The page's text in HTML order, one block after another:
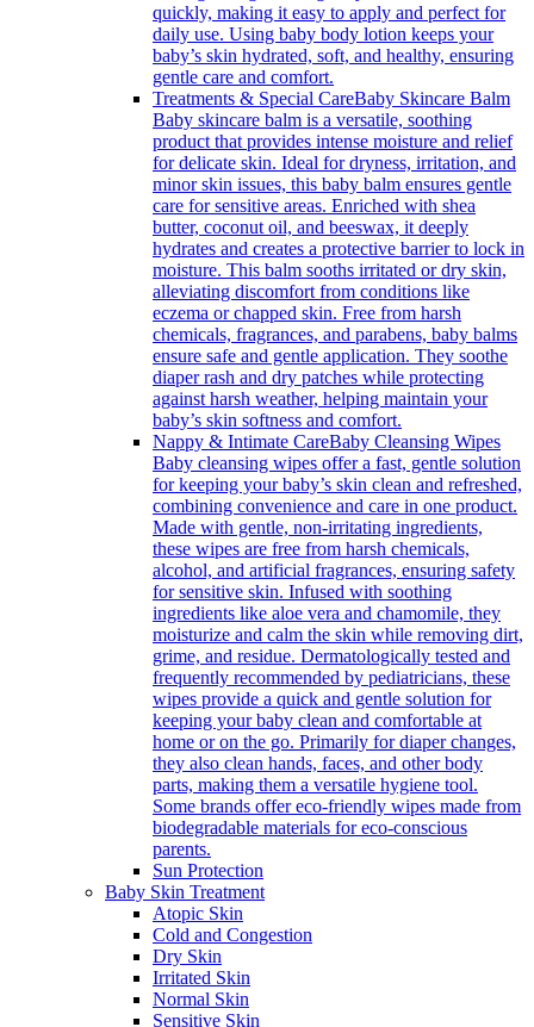
quickly, making it easy to apply and perfect for
daily use. Using baby body lotion keeps your
baby’s skin hydrated, soft, and healthy, ensuring
gentle care and comfort.
Treatments & Special CareBaby Skincare Balm
Baby skincare balm is a versatile, soothing
product that provides intense moisture and relief
for delicate skin. Ideal for dryness, irritation, and
minor skin issues, this baby balm ensures gentle
care for sensitive areas. Enriched with shea
butter, coconut oil, and beeswax, it deeply
hydrates and creates a protective barrier to lock in
moisture. This balm sooths irritated or dry skin,
alleviating discomfort from conditions like
eczema or chapped skin. Free from harsh
chemicals, fragrances, and parabens, baby balms
ensure safe and gentle application. They soothe
diaper rash and dry patches while protecting
against harsh weather, helping maintain your
baby’s skin softness and comfort.
Nappy & Intimate CareBaby Cleansing Wipes
Baby cleansing wipes offer a fast, gentle solution
for keeping your baby’s skin clean and refreshed,
combining convenience and care in one product.
Made with gentle, non-irritating ingredients,
these wipes are free from harsh chemicals,
alcohol, and artificial fragrances, ensuring safety
for sensitive skin. Infused with soothing
ingredients like aloe vera and chamomile, they
moisturize and calm the skin while removing dirt,
grime, and residue. Dermatologically tested and
frequently recommended by pediatricians, these
wipes provide a quick and gentle solution for
keeping your baby clean and comfortable at
home or on the go. Primarily for diaper changes,
they also clean hands, faces, and other body
parts, making them a versatile hygiene tool.
Some brands offer eco-friendly wipes made from
biodegradable materials for eco-conscious
parents.
Sun Protection
Baby Skin Treatment
Atopic Skin
Cold and Congestion
Dry Skin
Irritated Skin
Normal Skin
Sensitive Skin